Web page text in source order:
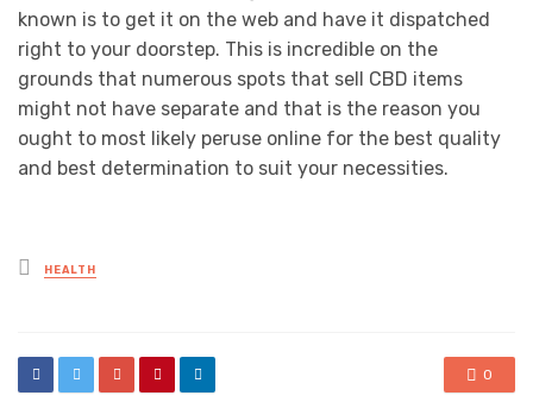
known is to get it on the web and have it dispatched
right to your doorstep. This is incredible on the
grounds that numerous spots that sell CBD items
might not have separate and that is the reason you
ought to most likely peruse online for the best quality
and best determination to suit your necessities.
Posted
in
HEALTH
0